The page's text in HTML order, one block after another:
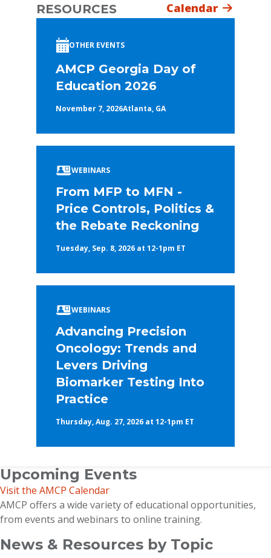
RESOURCES
Calendar
OTHER EVENTS
AMCP Georgia Day of
Education 2026
November 7, 2026Atlanta, GA
WEBINARS
From MFP to MFN -
Price Controls, Politics &
the Rebate Reckoning
Tuesday, Sep. 8, 2026 at 12-1pm ET
WEBINARS
Advancing Precision
Oncology: Trends and
Levers Driving
Biomarker Testing Into
Practice
Thursday, Aug. 27, 2026 at 12-1pm ET
Upcoming Events
Visit the AMCP Calendar
AMCP offers a wide variety of educational opportunities,
from events and webinars to online training.
News & Resources by Topic